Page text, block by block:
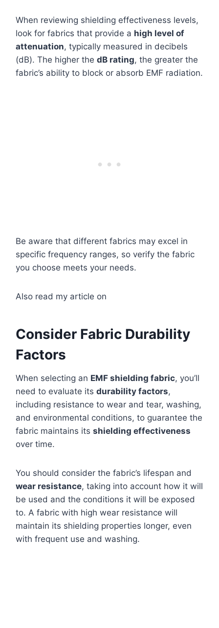
When reviewing shielding effectiveness levels,
look for fabrics that provide a high level of
attenuation, typically measured in decibels
(dB). The higher the dB rating, the greater the
fabric’s ability to block or absorb EMF radiation.
Be aware that different fabrics may excel in
specific frequency ranges, so verify the fabric
you choose meets your needs.
Also read my article on
Consider Fabric Durability
Factors
When selecting an EMF shielding fabric, you’ll
need to evaluate its durability factors,
including resistance to wear and tear, washing,
and environmental conditions, to guarantee the
fabric maintains its shielding effectiveness
over time.
You should consider the fabric’s lifespan and
wear resistance, taking into account how it will
be used and the conditions it will be exposed
to. A fabric with high wear resistance will
maintain its shielding properties longer, even
with frequent use and washing.